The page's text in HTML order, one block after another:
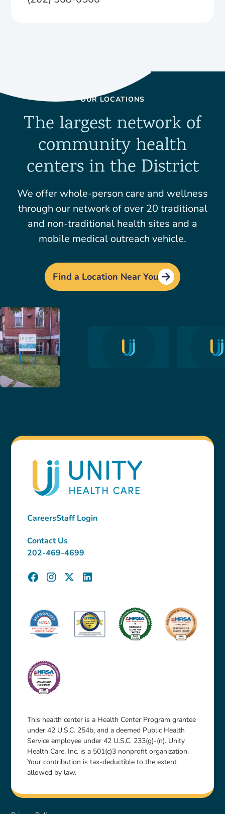
OUR LOCATIONS
The largest network of
community health
centers in the District
We offer whole-person care and wellness
through our network of over 20 traditional
and non-traditional health sites and a
mobile medical outreach vehicle.
Find a Location Near You
CareersStaff Login
Contact Us
202-469-4699
This health center is a Health Center Program grantee
under 42 U.S.C. 254b, and a deemed Public Health
Service employee under 42 U.S.C. 233(g)-(n). Unity
Health Care, Inc. is a 501(c)3 nonprofit organization.
Your contribution is tax-deductible to the extent
allowed by law.